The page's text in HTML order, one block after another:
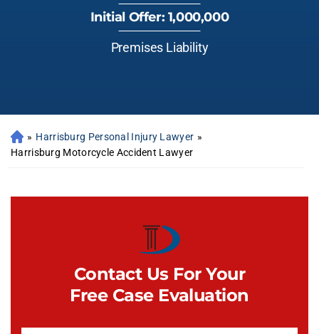
Initial Offer: 1,000,000
Premises Liability
» Harrisburg Personal Injury Lawyer »
Harrisburg Motorcycle Accident Lawyer
Contact Us For Your
Free Case Evaluation